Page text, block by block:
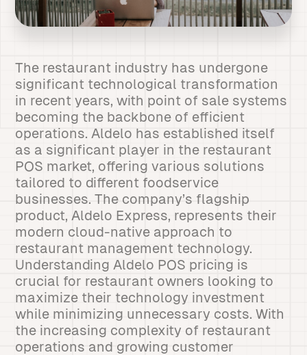
The restaurant industry has undergone
significant technological transformation
in recent years, with point of sale systems
becoming the backbone of efficient
operations. Aldelo has established itself
as a significant player in the restaurant
POS market, offering various solutions
tailored to different foodservice
businesses. The company’s flagship
product, Aldelo Express, represents their
modern cloud-native approach to
restaurant management technology.
Understanding Aldelo POS pricing is
crucial for restaurant owners looking to
maximize their technology investment
while minimizing unnecessary costs. With
the increasing complexity of restaurant
operations and growing customer